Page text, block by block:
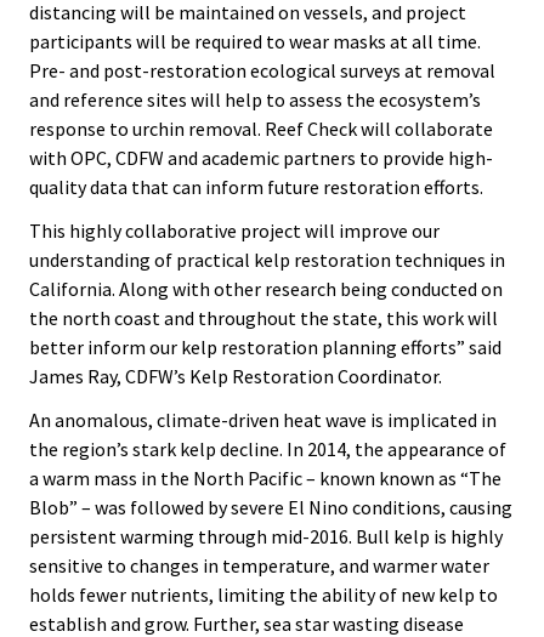
distancing will be maintained on vessels, and project
participants will be required to wear masks at all time.
Pre- and post-restoration ecological surveys at removal
and reference sites will help to assess the ecosystem’s
response to urchin removal. Reef Check will collaborate
with OPC, CDFW and academic partners to provide high-
quality data that can inform future restoration efforts.
This highly collaborative project will improve our
understanding of practical kelp restoration techniques in
California. Along with other research being conducted on
the north coast and throughout the state, this work will
better inform our kelp restoration planning efforts” said
James Ray, CDFW’s Kelp Restoration Coordinator.
An anomalous, climate-driven heat wave is implicated in
the region’s stark kelp decline. In 2014, the appearance of
a warm mass in the North Pacific – known known as “The
Blob” – was followed by severe El Nino conditions, causing
persistent warming through mid-2016. Bull kelp is highly
sensitive to changes in temperature, and warmer water
holds fewer nutrients, limiting the ability of new kelp to
establish and grow. Further, sea star wasting disease